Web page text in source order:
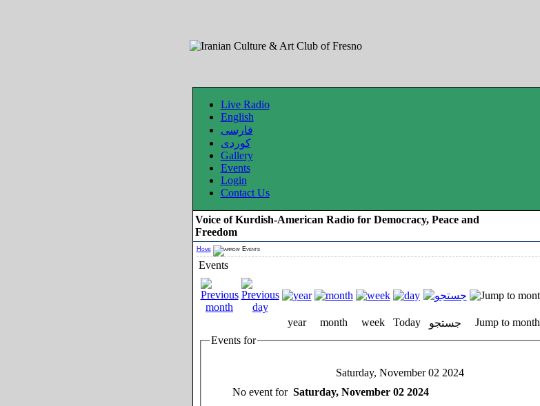
Live Radio
English
فارسی
کوردی
Gallery
Events
Login
Contact Us
Voice of Kurdish-American Radio for Democracy, Peace and
Freedom
Home Events
Events
year month week Today جستجو
Jump to month
Events for
Saturday, November 02 2024
No event for Saturday, November 02 2024